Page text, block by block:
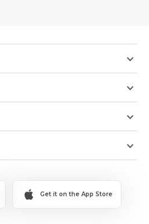
Get it on the App Store